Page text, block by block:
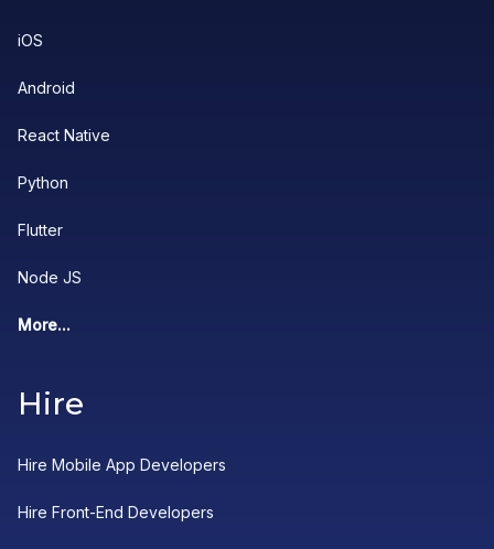
iOS
Android
React Native
Python
Flutter
Node JS
More...
Hire
Hire Mobile App Developers
Hire Front-End Developers